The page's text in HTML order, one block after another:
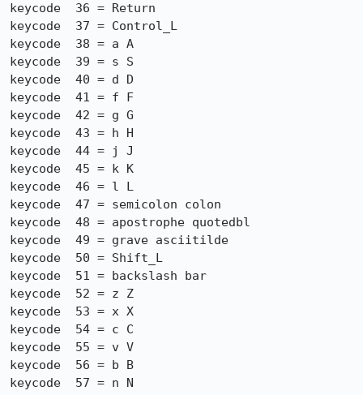
keycode  36 = Return
keycode  37 = Control_L
keycode  38 = a A
keycode  39 = s S
keycode  40 = d D
keycode  41 = f F
keycode  42 = g G
keycode  43 = h H
keycode  44 = j J
keycode  45 = k K
keycode  46 = l L
keycode  47 = semicolon colon
keycode  48 = apostrophe quotedbl
keycode  49 = grave asciitilde
keycode  50 = Shift_L
keycode  51 = backslash bar
keycode  52 = z Z
keycode  53 = x X
keycode  54 = c C
keycode  55 = v V
keycode  56 = b B
keycode  57 = n N